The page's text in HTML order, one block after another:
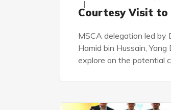
Courtesy Visit to
MSCA delegation led by
Hamid bin Hussain,
explore on the potential